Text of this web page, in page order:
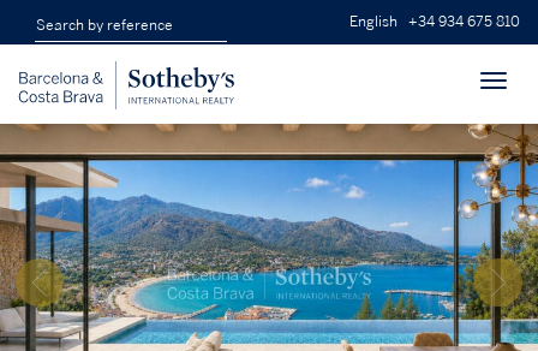
English +34 934 675 810